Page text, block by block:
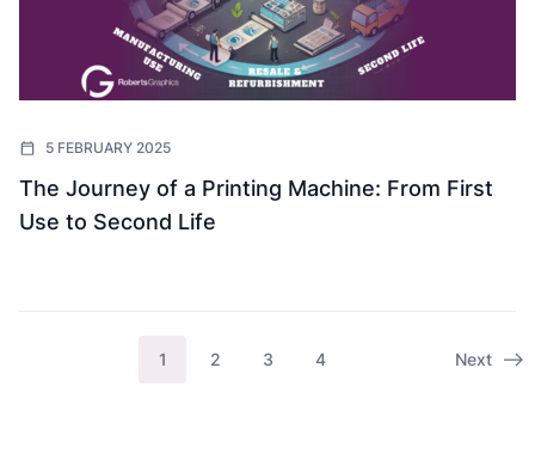
5 FEBRUARY 2025
The Journey of a Printing Machine: From First
Use to Second Life
1 2 3 4 Next